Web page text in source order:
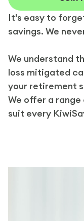
It's easy to
savings. We
We understand
loss mitigated
your retirement
We offer a
suit every